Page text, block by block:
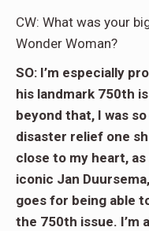
CW: What was your
Wonder Woman?
SO: I’m especially
his landmark 750th
beyond that, I was
disaster relief one
close to my heart,
iconic Jan
goes for being able
the 750th issue. I’m